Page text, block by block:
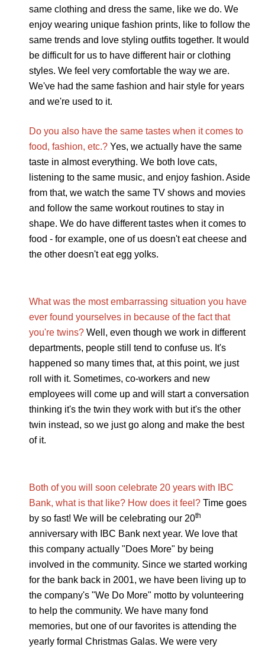
same clothing and dress the same, like we do. We
enjoy wearing unique fashion prints, like to follow the
same trends and love styling outfits together. It would
be difficult for us to have different hair or clothing
styles. We feel very comfortable the way we are.
We've had the same fashion and hair style for years
and we're used to it.
Do you also have the same tastes when it comes to
food, fashion, etc.?Yes, we actually have the same
taste in almost everything. We both love cats,
listening to the same music, and enjoy fashion. Aside
from that, we watch the same TV shows and movies
and follow the same workout routines to stay in
shape. We do have different tastes when it comes to
food - for example, one of us doesn't eat cheese and
the other doesn't eat egg yolks.
What was the most embarrassing situation you have
ever found yourselves in because of the fact that
you're twins? Well, even though we work in different
departments, people still tend to confuse us. It's
happened so many times that, at this point, we just
roll with it. Sometimes, co-workers and new
employees will come up and will start a conversation
thinking it's the twin they work with but it's the other
twin instead, so we just go along and make the best
of it.
Both of you will soon celebrate 20 years with IBC
Bank, what is that like? How does it feel? Time goes
by so fast! We will be celebrating our 20th
anniversary with IBC Bank next year. We love that
this company actually "Does More" by being
involved in the community. Since we started working
for the bank back in 2001, we have been living up to
the company's "We Do More" motto by volunteering
to help the community. We have many fond
memories, but one of our favorites is attending the
yearly formal Christmas Galas. We were very